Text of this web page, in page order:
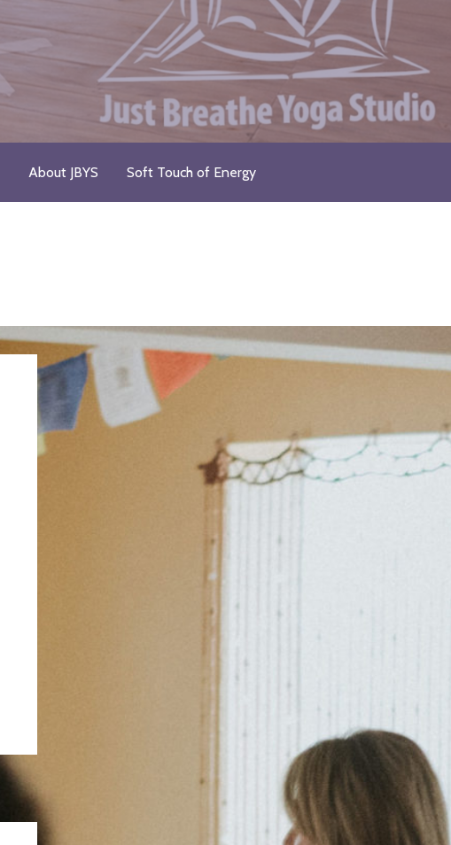
About JBYS Soft Touch of Energy